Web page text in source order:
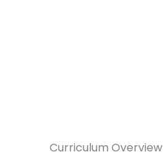
Curriculum Overview